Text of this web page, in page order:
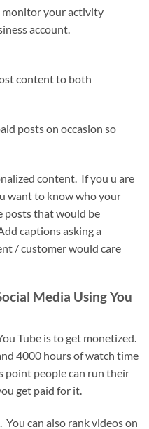
monitor your activity
account.
content to both
posts on occasion so
content. If you u are
want to know who your
posts that would be
captions asking a
/ customer would care
Media Using You
Tube is to get monetized.
4000 hours of watch time
point people can run their
get paid for it.
can also rank videos on